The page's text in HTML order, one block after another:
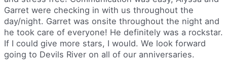
Garret were checking in with us throughout the
day/night. Garret was onsite throughout the night and
he took care of everyone! He definitely was a rockstar.
If I could give more stars, I would. We look forward
going to Devils River on all of our anniversaries.